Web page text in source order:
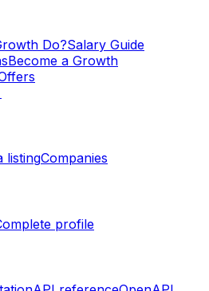
Do?Salary Guide
Become a Growth
listingCompanies
profile